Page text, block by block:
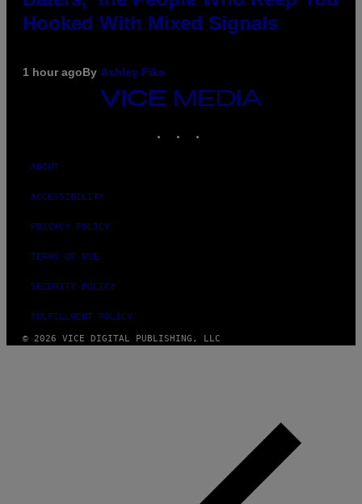
Hooked With Mixed Signals
1 hour agoBy Ashley Fike
VICE
MEDIA
ABOUT
ACCESSIBILITY
PRIVACY POLICY
TERMS OF USE
SECURITY POLICY
FULFILLMENT POLICY
© 2026 VICE DIGITAL PUBLISHING, LLC